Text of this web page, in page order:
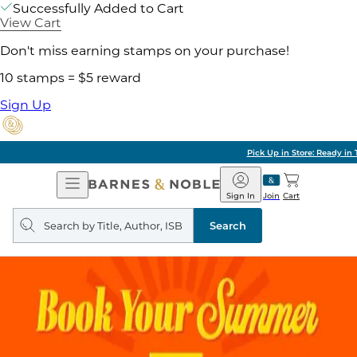
Successfully Added to Cart
View Cart
Don't miss earning stamps on your purchase!
10 stamps = $5 reward
Sign Up
Pick Up in Store: Ready in Two Hours
Open
Navigation
Barnes
&
Noble
Join
Sign In Cart
Search
query
Search